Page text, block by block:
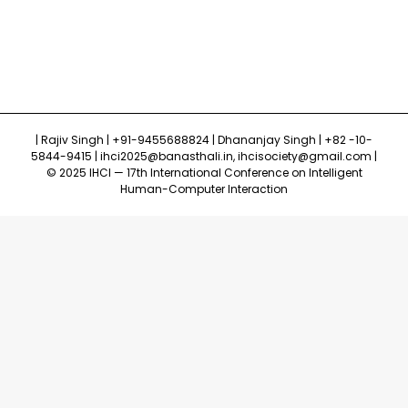
| Rajiv Singh | +91-9455688824 | Dhananjay Singh | +82 -10-
5844-9415 | ihci2025@banasthali.in, ihcisociety@gmail.com |
© 2025 IHCI — 17th International Conference on Intelligent
Human-Computer Interaction